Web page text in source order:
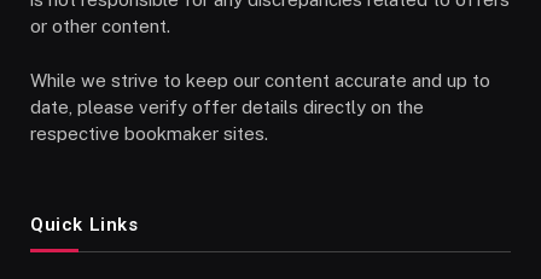
or other content.
While we strive to keep our content accurate and up to
date, please verify offer details directly on the
respective bookmaker sites.
Quick Links